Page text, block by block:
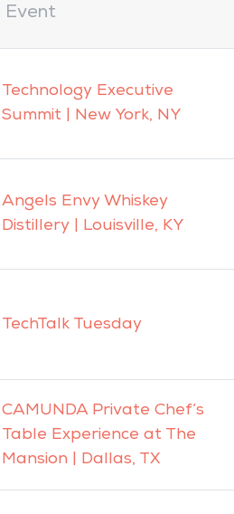
Event
Technology Executive
Summit | New York, NY
Angels Envy Whiskey
Distillery | Louisville, KY
TechTalk Tuesday
CAMUNDA Private Chef’s
Table Experience at The
Mansion | Dallas, TX